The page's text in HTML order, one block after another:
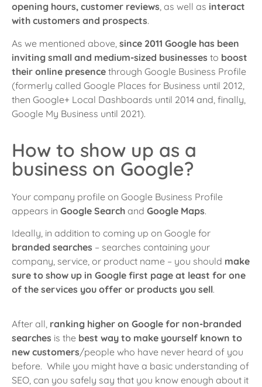
opening hours, customer reviews, as well as interact
with customers and prospects.
As we mentioned above, since 2011 Google has been
inviting small and medium-sized businesses to boost
their online presence through Google Business Profile
(formerly called Google Places for Business until 2012,
then Google+ Local Dashboards until 2014 and, finally,
Google My Business until 2021).
How to show up as a
business on Google?
Your company profile on Google Business Profile
appears in Google Search and Google Maps.
Ideally, in addition to coming up on Google for
branded searches – searches containing your
company, service, or product name – you should make
sure to show up in Google first page at least for one
of the services you offer or products you sell.
After all, ranking higher on Google for non-branded
searches is the best way to make yourself known to
new customers/people who have never heard of you
before. While you might have a basic understanding of
SEO, can you safely say that you know enough about it